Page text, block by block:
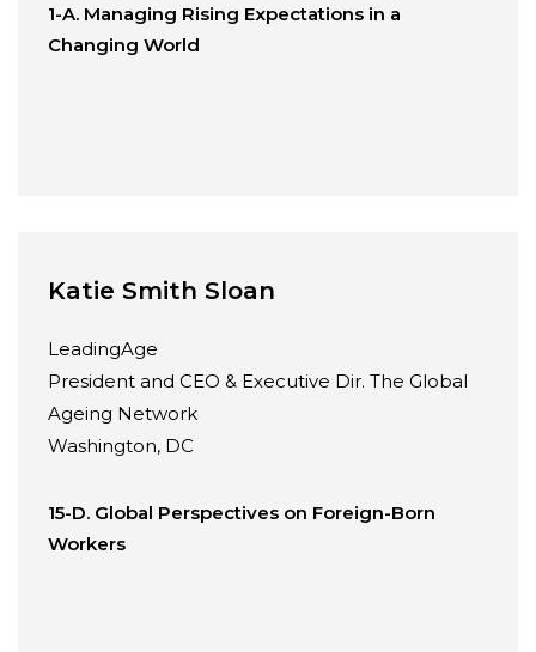
1-A. Managing Rising Expectations in a
Changing World
Katie Smith Sloan
LeadingAge
President and CEO & Executive Dir. The Global
Ageing Network
Washington, DC
15-D. Global Perspectives on Foreign-Born
Workers